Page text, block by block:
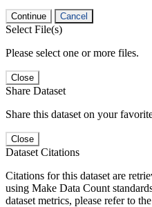
Continue Cancel
Select File(s)
Please select one or more files.
Close
Share Dataset
Share this dataset on your
Close
Dataset Citations
Citations for this dataset are
using Make Data Count
dataset metrics, please refer to the